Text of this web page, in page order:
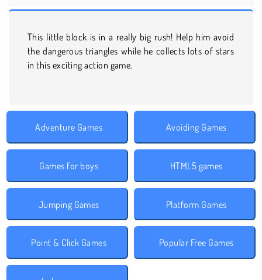
This little block is in a really big rush! Help him avoid
the dangerous triangles while he collects lots of stars
in this exciting action game.
Adventure Games Avoiding Games
Games for boys HTML5 games
Jumping Games Platform Games
Point & Click Games Popular Free Games